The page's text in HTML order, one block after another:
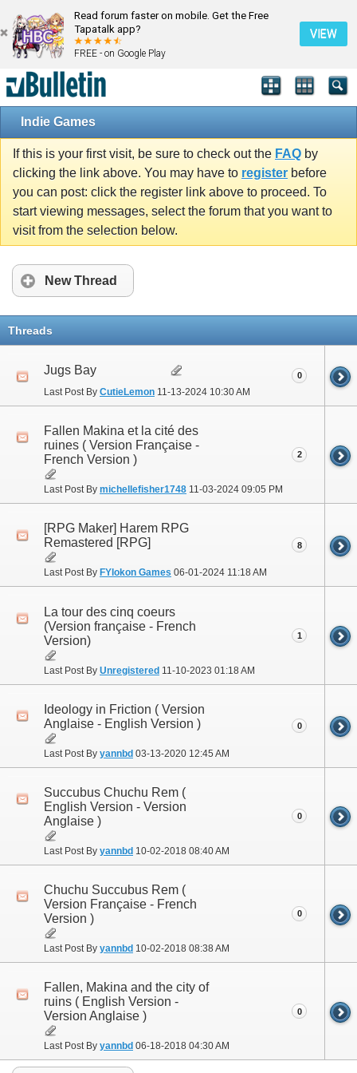
Read forum faster on mobile. Get the Free
Tapatalk app?
FREE - on Google Play
VIEW
Indie Games
If this is your first visit, be sure to check out the FAQ by
clicking the link above. You may have to register before
you can post: click the register link above to proceed. To
start viewing messages, select the forum that you want to
visit from the selection below.
New Thread
Threads
Jugs Bay
Last Post By CutieLemon 11-13-2024 10:30 AM
0
Fallen Makina et la cité des
ruines ( Version Française -
French Version )
Last Post By michellefisher1748 11-03-2024 09:05 PM
2
[RPG Maker] Harem RPG
Remastered [RPG]
Last Post By FYlokon Games 06-01-2024 11:18 AM
8
La tour des cinq coeurs
(Version française - French
Version)
Last Post By Unregistered 11-10-2023 01:18 AM
1
Ideology in Friction ( Version
Anglaise - English Version )
Last Post By yannbd 03-13-2020 12:45 AM
0
Succubus Chuchu Rem (
English Version - Version
Anglaise )
Last Post By yannbd 10-02-2018 08:40 AM
0
Chuchu Succubus Rem (
Version Française - French
Version )
Last Post By yannbd 10-02-2018 08:38 AM
0
Fallen, Makina and the city of
ruins ( English Version -
Version Anglaise )
Last Post By yannbd 06-18-2018 04:30 AM
0